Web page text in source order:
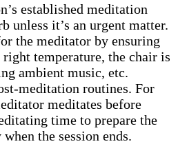
established meditation
unless it’s an urgent matter.
the meditator by ensuring
temperature, the chair is
ambient music, etc.
meditation routines. For
meditates before
time to prepare the
the session ends.